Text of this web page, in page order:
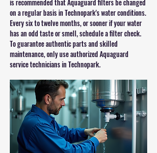
is recommended that Aquaguard filters be changed
on a regular basis in Technopark's water conditions.
Every six to twelve months, or sooner if your water
has an odd taste or smell, schedule a filter check.
To guarantee authentic parts and skilled
maintenance, only use authorized Aquaguard
service technicians in Technopark.